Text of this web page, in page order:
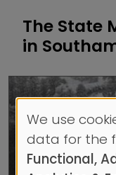
The State
in
Use
of
We use
data for the
Functional,